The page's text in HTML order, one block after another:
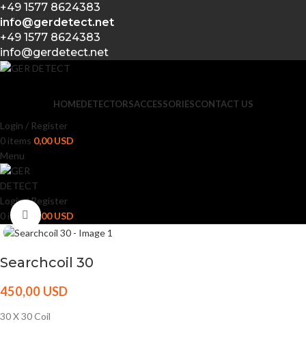
Skip to navigation
Skip to main content
+49 1577 8624383
info@gerdetect.net
+49 1577 8624383
info@gerdetect.net
HOMEDETECTORSACCESSORIESCONTACT US
Login / Register
0 items 0,00USD
Menu
Login / Register
0 items 0,00USD
Click to enlarge
Searchcoil 30
450,00 USD
30 X 30 Coil